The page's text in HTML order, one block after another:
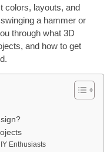
colors, layouts, and
a hammer or
through what 3D
and how to get
Enthusiasts